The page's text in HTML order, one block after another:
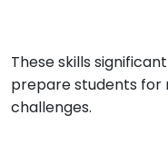
These skills
prepare students
challenges.